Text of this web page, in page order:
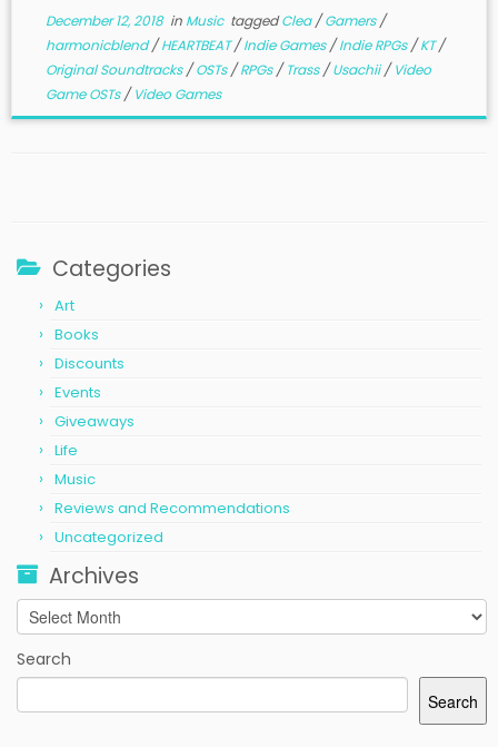
December 12, 2018in Music taggedClea/Gamers/
harmonicblend/HEARTBEAT/Indie Games/Indie RPGs/KT/
Original Soundtracks/OSTs/RPGs/Trass/Usachii/Video
Game OSTs/Video Games
Categories
Art
Books
Discounts
Events
Giveaways
Life
Music
Reviews and Recommendations
Uncategorized
Archives
Archives
Search
Search